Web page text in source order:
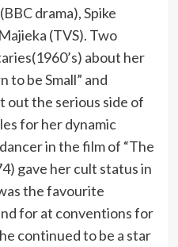
drama), Spike
(TVS). Two
about her
to be Small” and
out the serious side of
for her dynamic
in the film of “The
gave her cult status in
the favourite
for at conventions for
continued to be a star